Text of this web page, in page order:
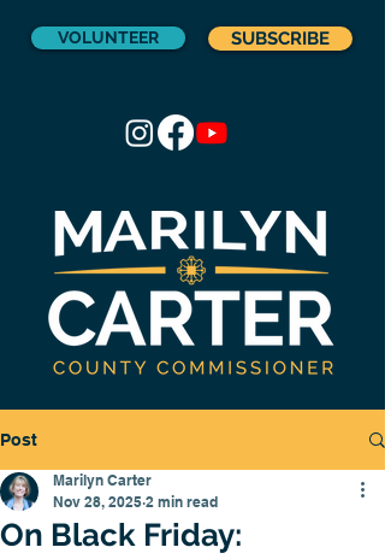
SUBSCRIBE
VOLUNTEER
Post
On Black Friday:
Marilyn Carter
Nov 28, 2025 2 min read